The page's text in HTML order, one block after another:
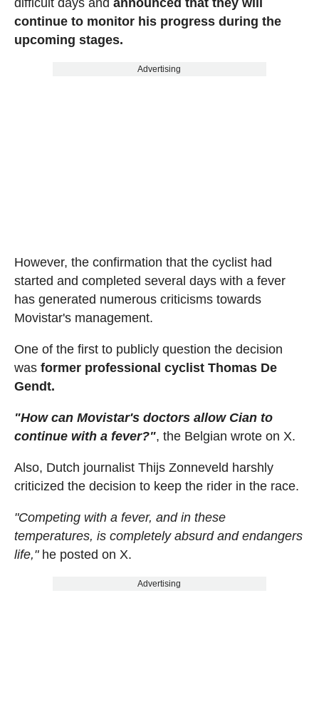
difficult days and announced that they will
continue to monitor his progress during the
upcoming stages.
Advertising
However, the confirmation that the cyclist had
started and completed several days with a fever
has generated numerous criticisms towards
Movistar's management.
One of the first to publicly question the decision
was former professional cyclist Thomas De
Gendt.
"How can Movistar's doctors allow Cian to
continue with a fever?", the Belgian wrote on X.
Also, Dutch journalist Thijs Zonneveld harshly
criticized the decision to keep the rider in the race.
"Competing with a fever, and in these
temperatures, is completely absurd and endangers
life,"he posted on X.
Advertising